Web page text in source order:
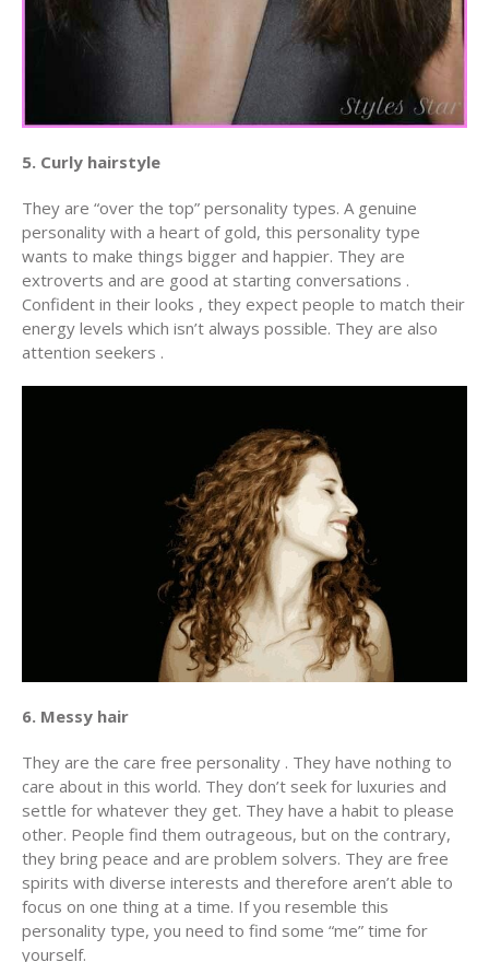
5. Curly hairstyle
They are “over the top” personality types. A genuine
personality with a heart of gold, this personality type
wants to make things bigger and happier. They are
extroverts and are good at starting conversations .
Confident in their looks , they expect people to match their
energy levels which isn’t always possible. They are also
attention seekers .
6. Messy hair
They are the care free personality . They have nothing to
care about in this world. They don’t seek for luxuries and
settle for whatever they get. They have a habit to please
other. People find them outrageous, but on the contrary,
they bring peace and are problem solvers. They are free
spirits with diverse interests and therefore aren’t able to
focus on one thing at a time. If you resemble this
personality type, you need to find some “me” time for
yourself.